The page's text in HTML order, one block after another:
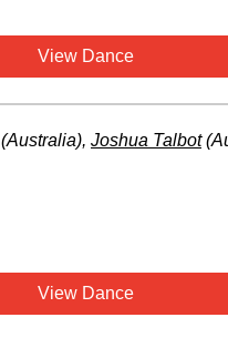
View Dance
(Australia), Joshua Talbot
View Dance